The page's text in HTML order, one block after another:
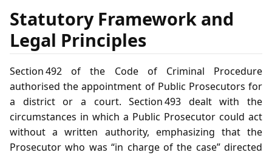
Statutory Framework and
Legal Principles
Section 492 of the Code of Criminal Procedure
authorised the appointment of Public Prosecutors for
a district or a court. Section 493 dealt with the
circumstances in which a Public Prosecutor could act
without a written authority, emphasizing that the
Prosecutor who was “in charge of the case” directed